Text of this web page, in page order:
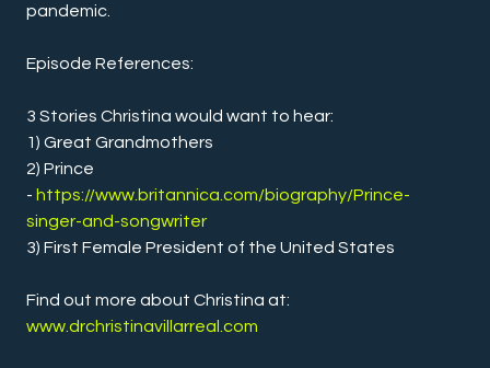
pandemic.
Episode References:
3 Stories Christina would want to hear:
1) Great Grandmothers
2) Prince
- https://www.britannica.com/biography/Prince-
singer-and-songwriter
3) First Female President of the United States
Find out more about Christina at:
www.drchristinavillarreal.com